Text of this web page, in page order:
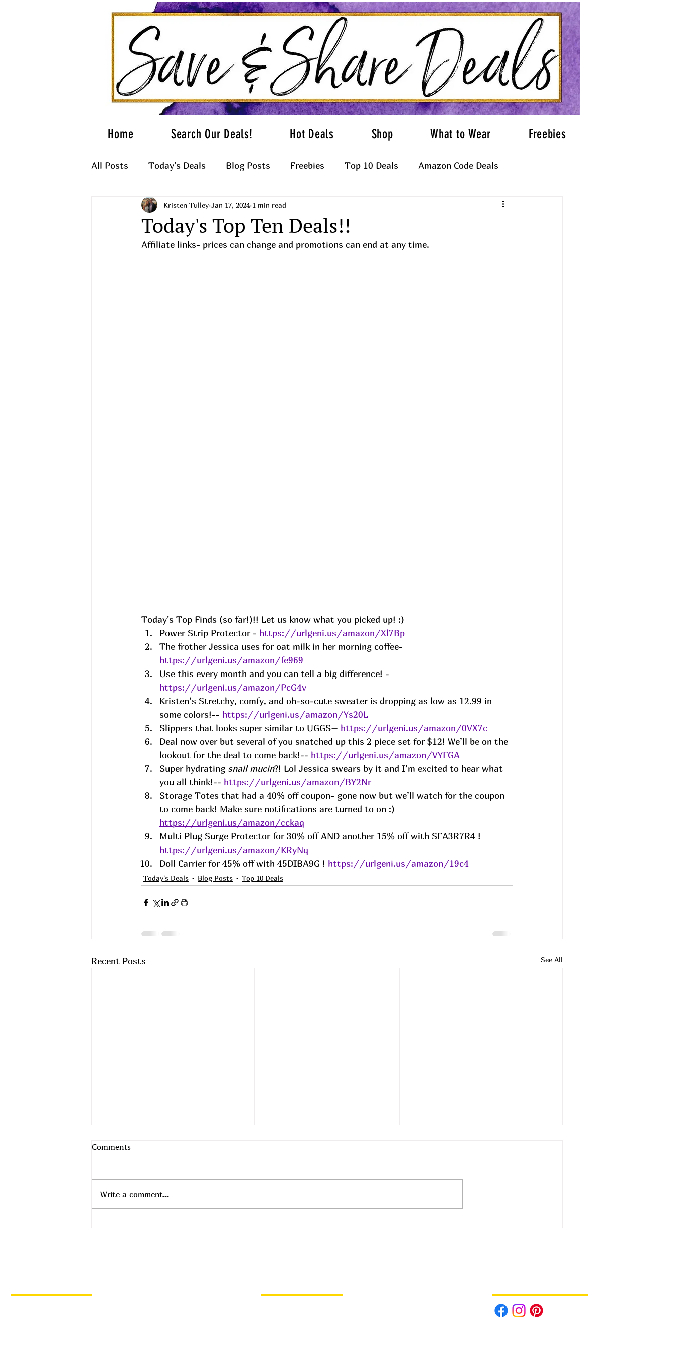
Home Search Our Deals! Hot Deals Shop What to Wear Freebies
All Posts Today's Deals Blog Posts Freebies Top 10 Deals Amazon Code Deals
What to Wear
Today's Top Ten Deals!!
Kristen Tulley Jan 17, 2024 1 min read
Affiliate links- prices can change and promotions can end at any time.
Today's Top Finds (so far!)!! Let us know what you picked up! :)
Power Strip Protector - https://urlgeni.us/amazon/Xl7Bp
The frother Jessica uses for oat milk in her morning coffee-
https://urlgeni.us/amazon/fe969
Use this every month and you can tell a big difference! -
https://urlgeni.us/amazon/PcG4v
Kristen’s Stretchy, comfy, and oh-so-cute sweater is dropping as low as 12.99 in
some colors!-- https://urlgeni.us/amazon/Ys20L
Slippers that looks super similar to UGGS– https://urlgeni.us/amazon/0VX7c
Deal now over but several of you snatched up this 2 piece set for $12! We’ll be on the
lookout for the deal to come back!-- https://urlgeni.us/amazon/VYFGA
Super hydrating snail mucin?! Lol Jessica swears by it and I’m excited to hear what
you all think!-- https://urlgeni.us/amazon/BY2Nr
Storage Totes that had a 40% off coupon- gone now but we’ll watch for the coupon
to come back! Make sure notifications are turned to on :)
https://urlgeni.us/amazon/cckaq
Multi Plug Surge Protector for 30% off AND another 15% off with SFA3R7R4 !
https://urlgeni.us/amazon/KRyNq
Doll Carrier for 45% off with 45DIBA9G ! https://urlgeni.us/amazon/19c4
Today's Deals Blog Posts Top 10 Deals
Recent Posts See All
Comments
Write a comment...